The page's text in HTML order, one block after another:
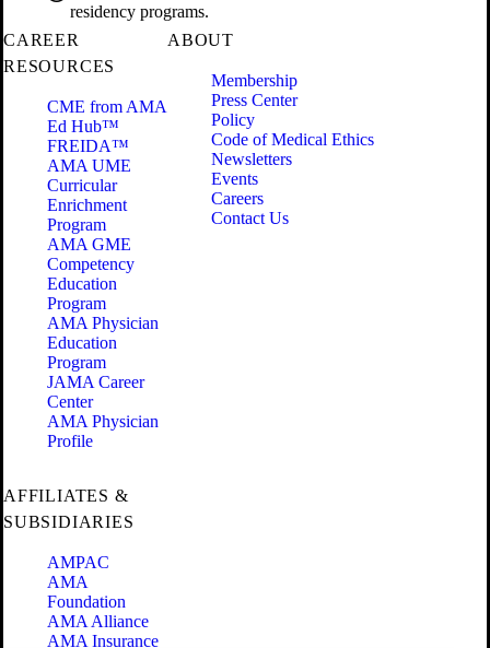
residency programs.
CAREER
RESOURCES
CME from AMA
Ed Hub™
FREIDA™
AMA UME
Curricular
Enrichment
Program
AMA GME
Competency
Education
Program
AMA Physician
Education
Program
JAMA Career
Center
AMA Physician
Profile
ABOUT
Membership
Press Center
Policy
Code of Medical Ethics
Newsletters
Events
Careers
Contact Us
AFFILIATES &
SUBSIDIARIES
AMPAC
AMA
Foundation
AMA Alliance
AMA Insurance